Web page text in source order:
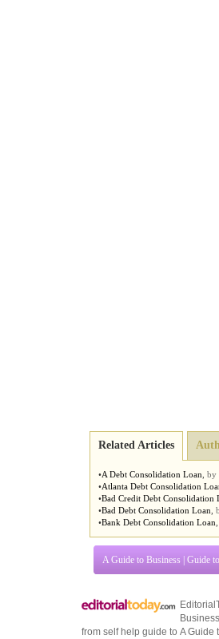
Related Articles
•A Debt Consolidation Loan by
•Atlanta Debt Consolidation
•Bad Credit Debt Consolidation
•Bad Debt Consolidation Loan
•Bank Debt Consolidation Loan
A Guide to Business Guide
Business
from self help guide to A Guide